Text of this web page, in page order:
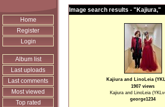
Home
Register
Login
Album list
Last uploads
Last comments
Most viewed
Top rated
Image search results - "Kajiura,"
Kajiura and LinoLeia
1907 views
Kajiura and LinoLeia
george1234